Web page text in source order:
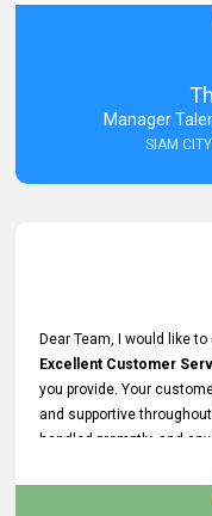
at as well. The customer
Courteous, Polite and
Resolve it Immediately.
A big thank you to the
Manager
SIAM
Dear Team, I would like
Excellent Customer
you provide. Your
and supportive
handled promptly, and
Your assistance made
smooth and hassle -